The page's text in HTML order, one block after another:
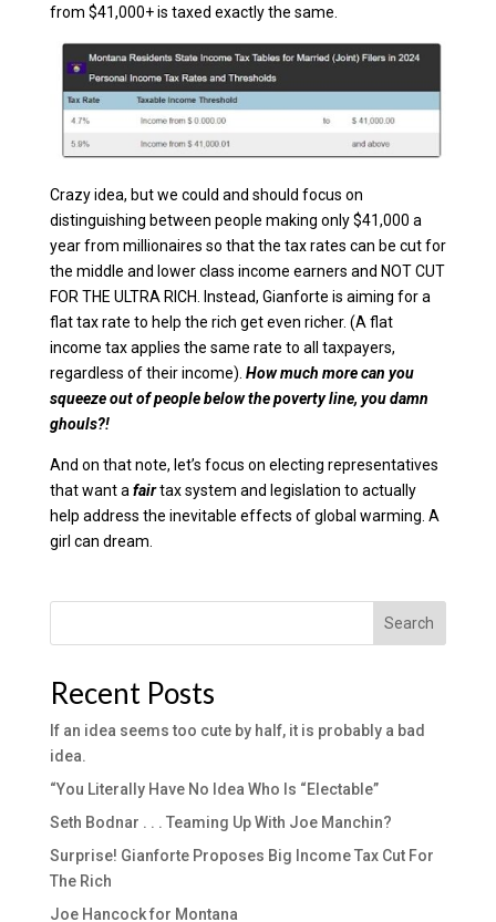
from $41,000+ is taxed exactly the same.
Crazy idea, but we could and should focus on
distinguishing between people making only $41,000 a
year from millionaires so that the tax rates can be cut for
the middle and lower class income earners and NOT CUT
FOR THE ULTRA RICH. Instead, Gianforte is aiming for a
flat tax rate to help the rich get even richer. (A flat
income tax applies the same rate to all taxpayers,
regardless of their income). How much more can you
squeeze out of people below the poverty line, you damn
ghouls?!
And on that note, let’s focus on electing representatives
that want a fairtax system and legislation to actually
help address the inevitable effects of global warming. A
girl can dream.
Search
Recent Posts
If an idea seems too cute by half, it is probably a bad
idea.
“You Literally Have No Idea Who Is “Electable”
Seth Bodnar . . . Teaming Up With Joe Manchin?
Surprise! Gianforte Proposes Big Income Tax Cut For
The Rich
Joe Hancock for Montana